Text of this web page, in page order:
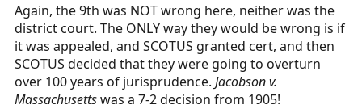
Again, the 9th was NOT wrong here, neither was the
district court. The ONLY way they would be wrong is if
it was appealed, and SCOTUS granted cert, and then
SCOTUS decided that they were going to overturn
over 100 years of jurisprudence. Jacobson v.
Massachusettswas a 7-2 decision from 1905!